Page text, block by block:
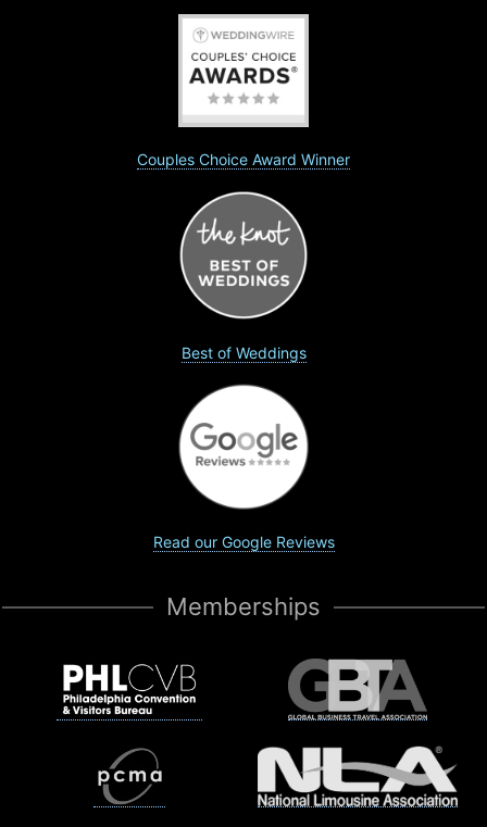
Couples Choice Award Winner
Best of Weddings
Read our Google Reviews
Memberships